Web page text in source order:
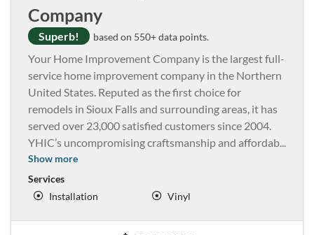
Company
Superb! based on 550+ data points.
Your Home Improvement Company is the largest full-
service home improvement company in the Northern
United States. Reputed as the first choice for
remodels in Sioux Falls and surrounding areas, it has
served over 23,000 satisfied customers since 2004.
YHIC’s uncompromising craftsmanship and affordab...
Show more
Services
Installation
Vinyl